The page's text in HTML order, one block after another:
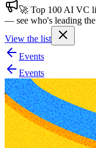
Join free→
Join 200,000+ members
Log in
More
🚀 Top 100 AI VC
— see who's leading
View the list
Events
Events